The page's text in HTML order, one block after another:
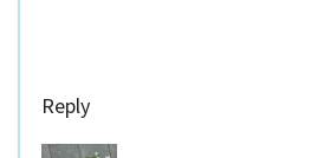
Reply